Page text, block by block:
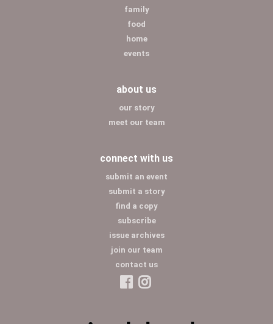
family
food
home
events
about us
our story
meet our team
connect with us
submit an event
submit a story
find a copy
subscribe
issue archives
join our team
contact us